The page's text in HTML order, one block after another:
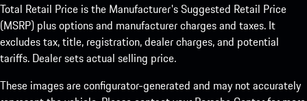
Total Retail Price is the Manufacturer's Suggested Retail Price
(MSRP) plus options and manufacturer charges and taxes. It
excludes tax, title, registration, dealer charges, and potential
tariffs. Dealer sets actual selling price.
These images are configurator-generated and may not accurately